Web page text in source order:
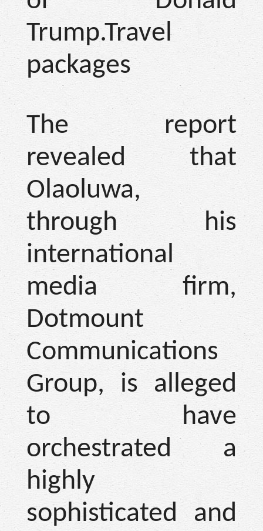
Trump.Travel
packages
The report
revealed that
Olaoluwa,
through his
international
media firm,
Dotmount
Communications
Group, is alleged
to have
orchestrated a
highly
sophisticated and